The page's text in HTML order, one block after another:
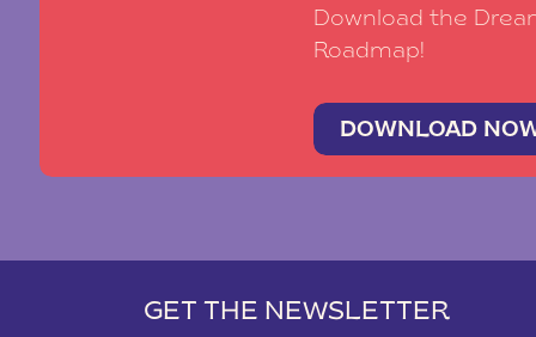
Download the
Roadmap!
DOWNLOAD
GET THE NEWSLETTER